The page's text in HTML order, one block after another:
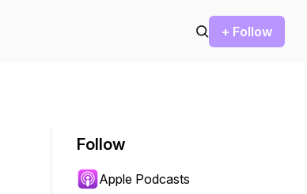
+ Follow
Follow
Apple Podcasts